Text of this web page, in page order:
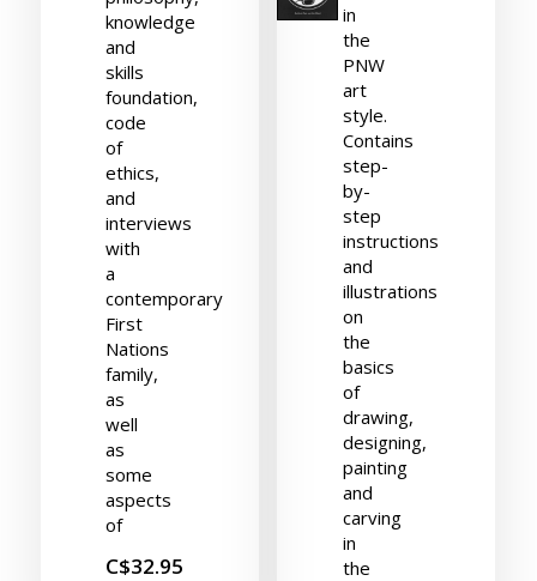
knowledge
and
skills
foundation,
code
of
ethics,
and
interviews
with
a
contemporary
First
Nations
family,
as
well
as
some
aspects
of
C$32.95
in
the
PNW
art
style.
Contains
step-
by-
step
instructions
and
illustrations
on
the
basics
of
drawing,
designing,
painting
and
carving
in
the